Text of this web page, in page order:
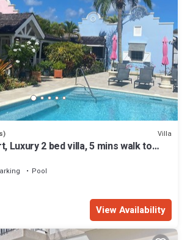
Villa
Luxury 2 bed villa, 5 mins walk to
Pool
View Availability